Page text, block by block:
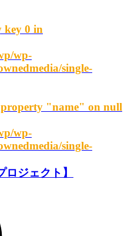
key 0 in
wp-
single-
"name" on null
wp-
single-
ロジェクト】